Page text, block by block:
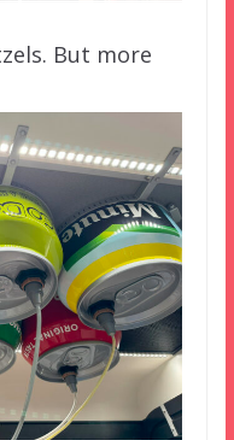
But more